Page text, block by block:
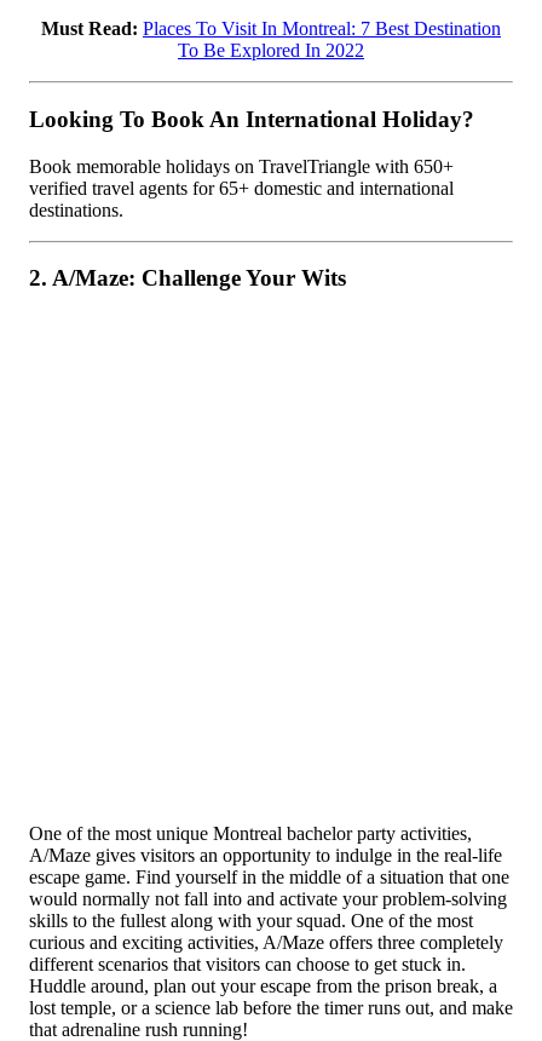
Must Read: Places To Visit In Montreal: 7 Best Destination
To Be Explored In 2022
Looking To Book An International Holiday?
Book memorable holidays on TravelTriangle with 650+
verified travel agents for 65+ domestic and international
destinations.
2. A/Maze: Challenge Your Wits
One of the most unique Montreal bachelor party activities,
A/Maze gives visitors an opportunity to indulge in the real-life
escape game. Find yourself in the middle of a situation that one
would normally not fall into and activate your problem-solving
skills to the fullest along with your squad. One of the most
curious and exciting activities, A/Maze offers three completely
different scenarios that visitors can choose to get stuck in.
Huddle around, plan out your escape from the prison break, a
lost temple, or a science lab before the timer runs out, and make
that adrenaline rush running!